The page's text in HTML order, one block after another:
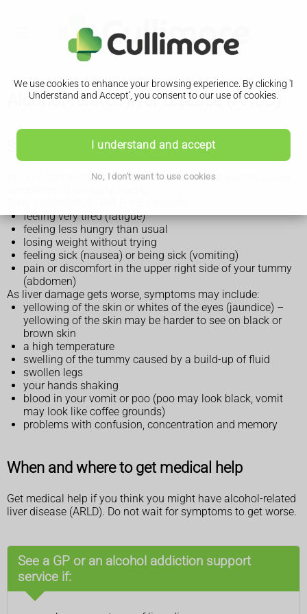
We use cookies to enhance your browsing experience. By clicking 'I
Understand and Accept', you consent to our use of cookies.
I understand and accept
No, I don't want to use cookies
Alcohol-related liver disease (ARLD)
Symptoms of alcohol-related liver disease
Alcohol-related liver disease (ARLD) does not always cause
feeling very tired (fatigue)
feeling less hungry than usual
losing weight without trying
feeling sick (nausea) or being sick (vomiting)
pain or discomfort in the upper right side of your tummy
(abdomen)
As liver damage gets worse, symptoms may include:
yellowing of the skin or whites of the eyes (jaundice) –
yellowing of the skin may be harder to see on black or
brown skin
a high temperature
swelling of the tummy caused by a build-up of fluid
swollen legs
your hands shaking
blood in your vomit or poo (poo may look black, vomit
may look like coffee grounds)
problems with confusion, concentration and memory
When and where to get medical help
Get medical help if you think you might have alcohol-related
liver disease (ARLD). Do not wait for symptoms to get worse.
See a GP or an alcohol addiction support
service if: